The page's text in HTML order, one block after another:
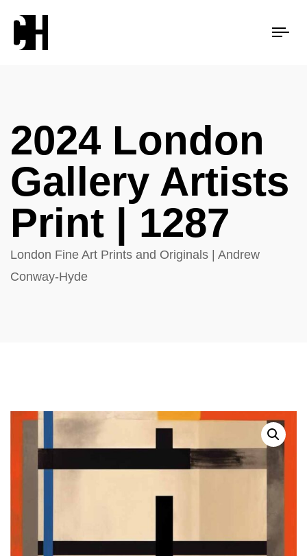
2024 London
Gallery Artists
Print | 1287
London Fine Art Prints and Originals | Andrew
Conway-Hyde